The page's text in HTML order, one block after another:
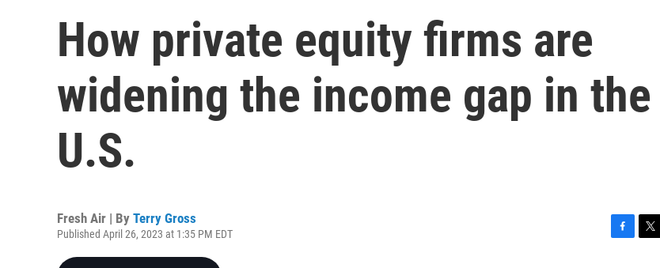
How private equity firms are
widening the income gap in the
U.S.
Fresh Air | By Terry Gross
Published April 26, 2023 at 1:35 PM EDT